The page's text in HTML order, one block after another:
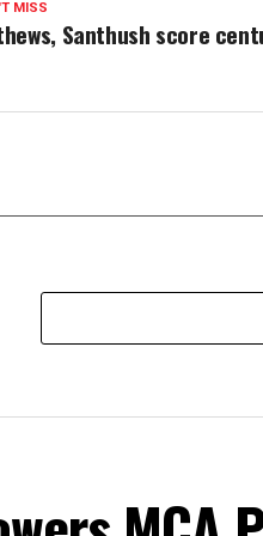
MISS
Santhush score